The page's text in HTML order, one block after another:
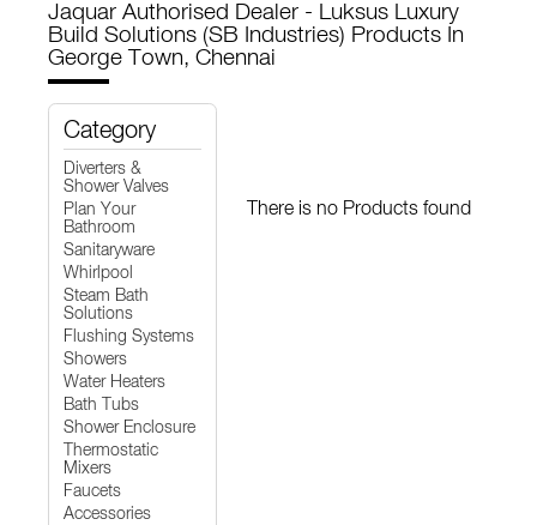
Jaquar Authorised Dealer - Luksus Luxury
Build Solutions (SB Industries) Products In
George Town, Chennai
Category
Diverters &
Shower Valves
Plan Your
Bathroom
Sanitaryware
Whirlpool
Steam Bath
Solutions
Flushing Systems
Showers
Water Heaters
Bath Tubs
Shower Enclosure
Thermostatic
Mixers
Faucets
Accessories
There is no Products found